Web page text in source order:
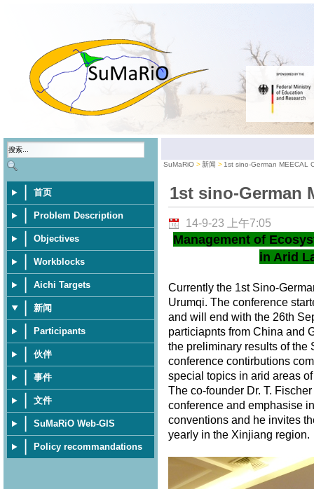
首页
Problem Description
Objectives
Workblocks
Aichi Targets
新闻
Participants
伙伴
事件
文件
SuMaRiO Web-GIS
Policy recommandations
SuMaRiO 新闻 1st sino-German MEECAL
1st sino-German
14-9-23 上午7:05
Management of
in Arid
Currently the 1st Sino-
Urumqi. The conference
and will end with the 26th
particiapnts from China and
the preliminary results of the
conference contirbutions
special topics in arid areas
The co-founder Dr. T.
conference and emphasise
conventions and he invites
yearly in the Xinjiang